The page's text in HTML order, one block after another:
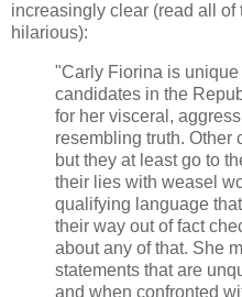
increasingly clear (read all of
hilarious):
"Carly Fiorina is
candidates in the
for her visceral,
resembling truth. Other
but they at least go to
their lies with weasel
qualifying language
their way out of fact
about any of that. She
statements that are
and when confronted